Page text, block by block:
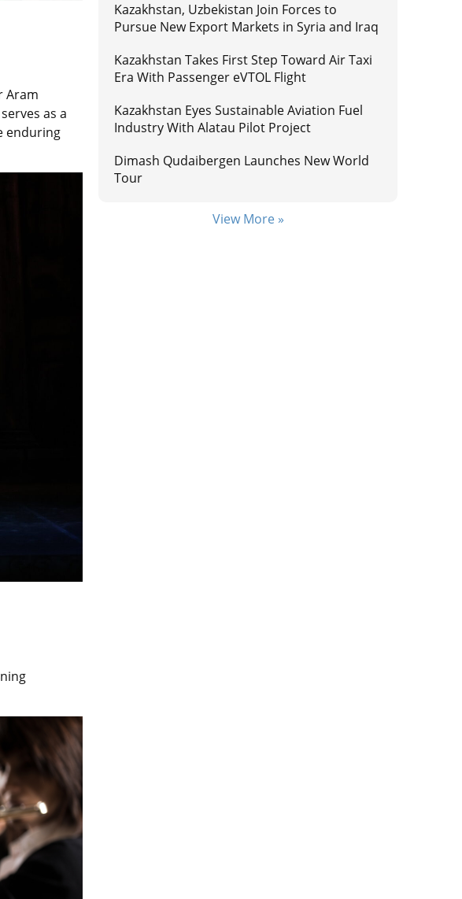
Aram
as a
enduring
Kazakhstan, Uzbekistan Join Forces to
Pursue New Export Markets in Syria and Iraq
Kazakhstan Takes First Step Toward Air Taxi
Era With Passenger eVTOL Flight
Kazakhstan Eyes Sustainable Aviation Fuel
Industry With Alatau Pilot Project
Dimash Qudaibergen Launches New World
Tour
View More »